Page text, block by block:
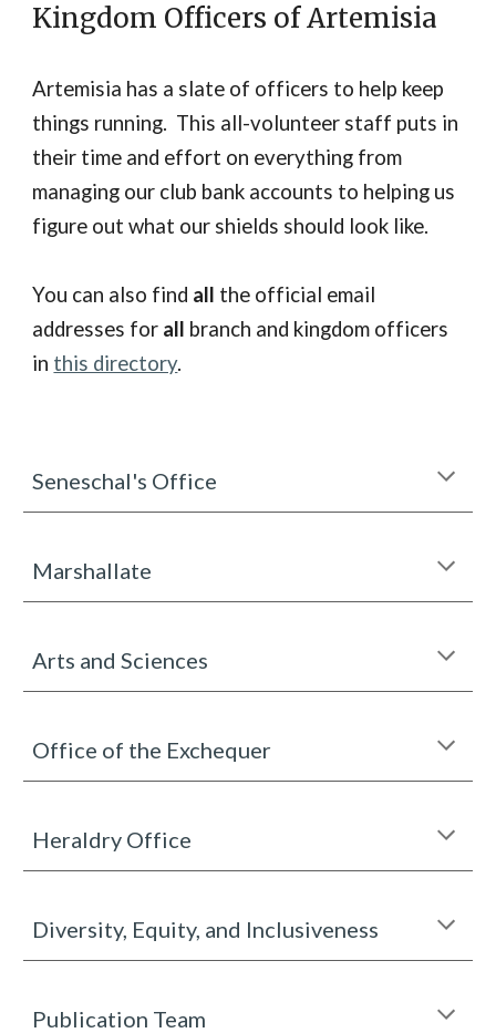
Kingdom Officers of Artemisia
Artemisia has a slate of officers to help keep
things running. This all-volunteer staff puts in
their time and effort on everything from
managing our club bank accounts to helping us
figure out what our shields should look like.
You can also find all the official email
addresses for all branch and kingdom officers
in this directory.
Seneschal's Office
Marshallate
Arts and Sciences
Office of the Exchequer
Heraldry Office
Diversity, Equity, and Inclusiveness
Publication Team